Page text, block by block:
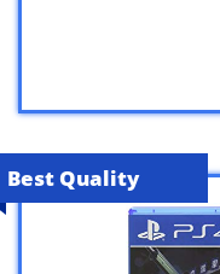
Best Quality